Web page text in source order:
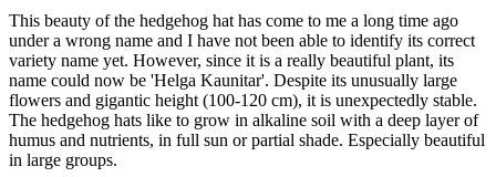
This beauty of the hedgehog hat has come to me a long time ago
under a wrong name and I have not been able to identify its correct
variety name yet. However, since it is a really beautiful plant, its
name could now be 'Helga Kaunitar'. Despite its unusually large
flowers and gigantic height (100-120 cm), it is unexpectedly stable.
The hedgehog hats like to grow in alkaline soil with a deep layer of
humus and nutrients, in full sun or partial shade. Especially beautiful
in large groups.